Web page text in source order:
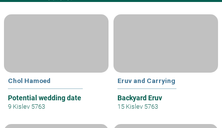
Chol Hamoed
Potential wedding date
9 Kislev 5763
Eruv and Carrying
Backyard Eruv
15 Kislev 5763